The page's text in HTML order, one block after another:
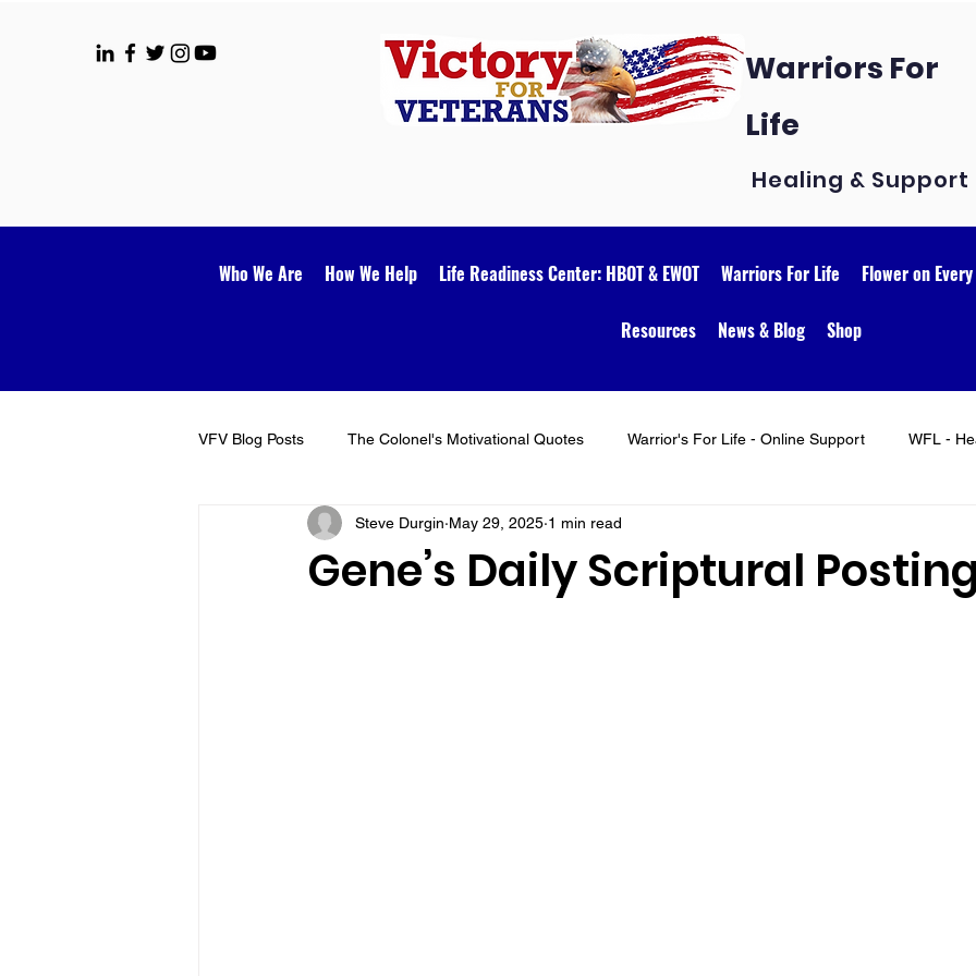
Warriors For
Life
Healing & Support
Who We Are How We Help Life Readiness Center: HBOT & EWOT Warriors For Life Flower on
Resources News & Blog Shop
VFV Blog Posts The Colonel's Motivational Quotes Warrior's For Life - Online Support WFL -
VFV Community Blog
Gene’s Daily Scriptural
Steve Durgin May 29, 2025 1 min read